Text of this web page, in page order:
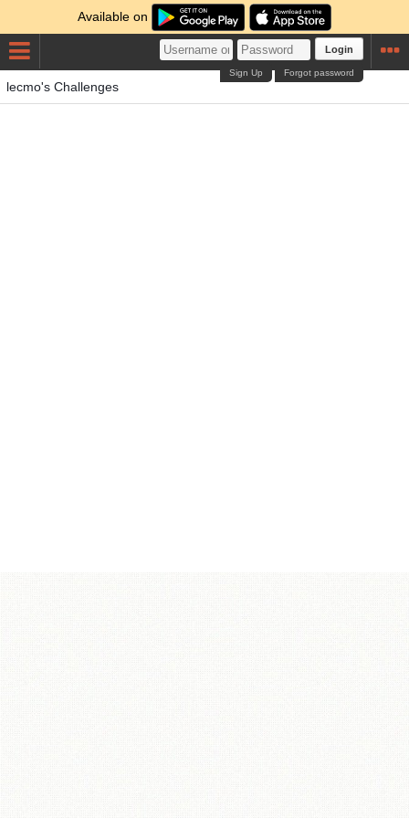
Available on
Login
Forgot password
Sign Up
lecmo's Challenges